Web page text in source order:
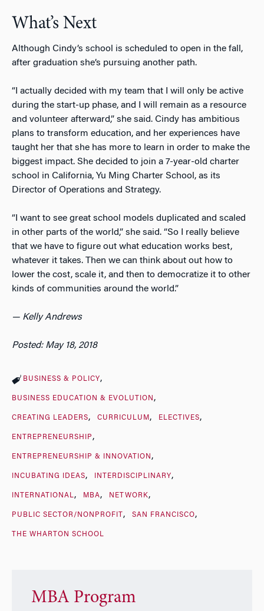
What’s Next
Although Cindy’s school is scheduled to open in the fall,
after graduation she’s pursuing another path.
“I actually decided with my team that I will only be active
during the start-up phase, and I will remain as a resource
and volunteer afterward,” she said. Cindy has ambitious
plans to transform education, and her experiences have
taught her that she has more to learn in order to make the
biggest impact. She decided to join a 7-year-old charter
school in California, Yu Ming Charter School, as its
Director of Operations and Strategy.
“I want to see great school models duplicated and scaled
in other parts of the world,” she said. “So I really believe
that we have to figure out what education works best,
whatever it takes. Then we can think about out how to
lower the cost, scale it, and then to democratize it to other
kinds of communities around the world.”
— Kelly Andrews
Posted: May 18, 2018
BUSINESS & POLICY
BUSINESS EDUCATION & EVOLUTION
CREATING LEADERS CURRICULUM ELECTIVES
ENTREPRENEURSHIP
ENTREPRENEURSHIP & INNOVATION
INCUBATING IDEAS INTERDISCIPLINARY
INTERNATIONAL MBA NETWORK
PUBLIC SECTOR/NONPROFIT SAN FRANCISCO
THE WHARTON SCHOOL
MBA Program